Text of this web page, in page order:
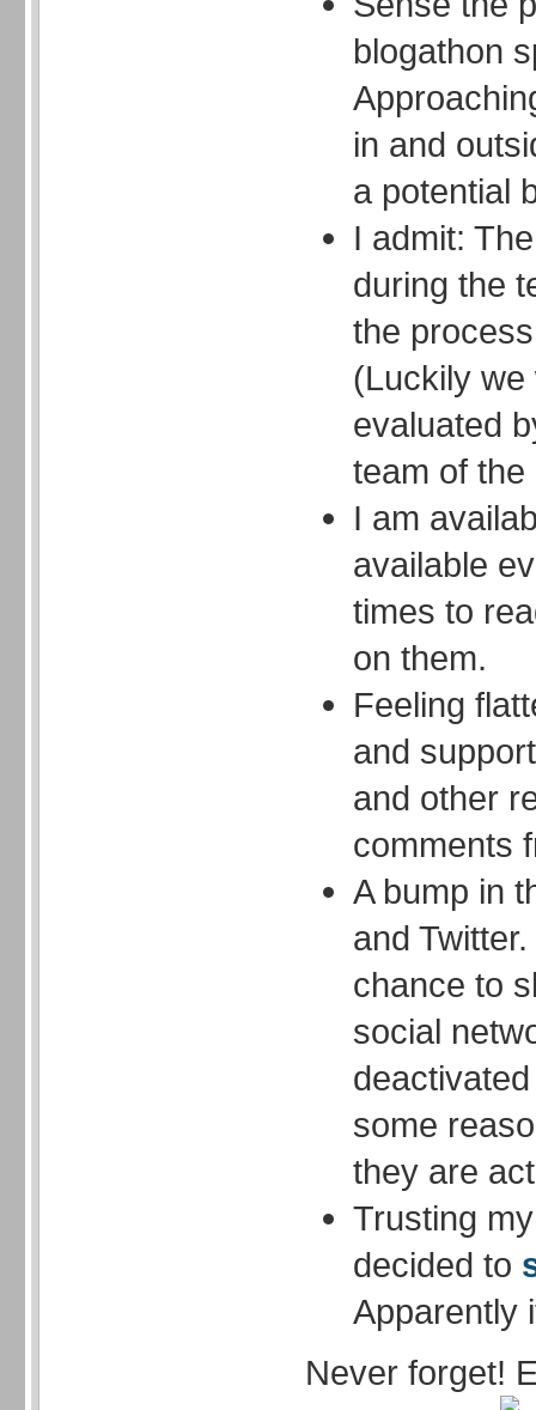
blogathon
in and
a potential
I admit:
during the
the
(Luckily we
evaluated
team of
I am
available
times to
on them.
Feeling
and
and other
comments
A bump in
and
chance to
social
some
they are
Trusting
decided to
Apparently
Never forget!